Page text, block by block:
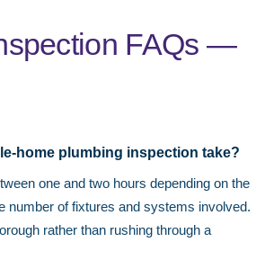
FAQs —
home plumbing inspection take?
one and two hours depending on the
number of fixtures and systems involved.
rather than rushing through a